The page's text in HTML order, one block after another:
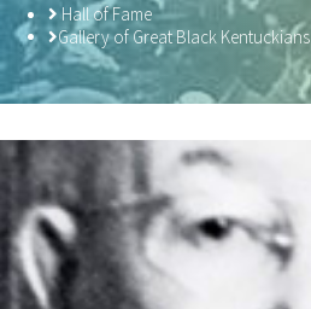
Hall of Fame
Gallery of Great Black Kentuckians